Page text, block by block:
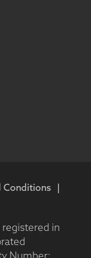
Conditions
registered in